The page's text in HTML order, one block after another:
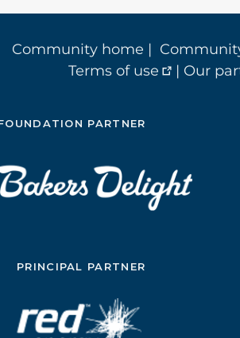
Community home |
Terms of use
| Our
PARTNER
PRINCIPAL PARTNER